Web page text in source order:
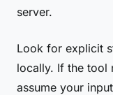
server.
Look for explicit
locally. If the tool
assume your